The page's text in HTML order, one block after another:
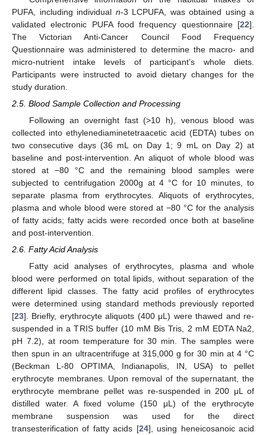
PUFA, including individual n-3 LCPUFA, was obtained using a
validated electronic PUFA food frequency questionnaire [22].
The Victorian Anti-Cancer Council Food Frequency
Questionnaire was administered to determine the macro- and
micro-nutrient intake levels of participant’s whole diets.
Participants were instructed to avoid dietary changes for the
study duration.
2.5. Blood Sample Collection and Processing
Following an overnight fast (>10 h), venous blood was
collected into ethylenediaminetetraacetic acid (EDTA) tubes on
two consecutive days (36 mL on Day 1; 9 mL on Day 2) at
baseline and post-intervention. An aliquot of whole blood was
stored at −80 °C and the remaining blood samples were
subjected to centrifugation 2000g at 4 °C for 10 minutes, to
separate plasma from erythrocytes. Aliquots of erythrocytes,
plasma and whole blood were stored at −80 °C for the analysis
of fatty acids; fatty acids were recorded once both at baseline
and post-intervention.
2.6. Fatty Acid Analysis
Fatty acid analyses of erythrocytes, plasma and whole
blood were performed on total lipids, without separation of the
different lipid classes. The fatty acid profiles of erythrocytes
were determined using standard methods previously reported
[23]. Briefly, erythrocyte aliquots (400 μL) were thawed and re-
suspended in a TRIS buffer (10 mM Bis Tris, 2 mM EDTA Na2,
pH 7.2), at room temperature for 30 min. The samples were
then spun in an ultracentrifuge at 315,000 g for 30 min at 4 °C
(Beckman L-80 OPTIMA, Indianapolis, IN, USA) to pellet
erythrocyte membranes. Upon removal of the supernatant, the
erythrocyte membrane pellet was re-suspended in 200 μL of
distilled water. A fixed volume (150 μL) of the erythrocyte
membrane suspension was used for the direct
transesterification of fatty acids [24], using heneicosanoic acid